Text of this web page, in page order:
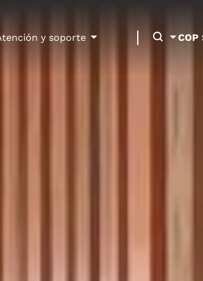
y soporte COP